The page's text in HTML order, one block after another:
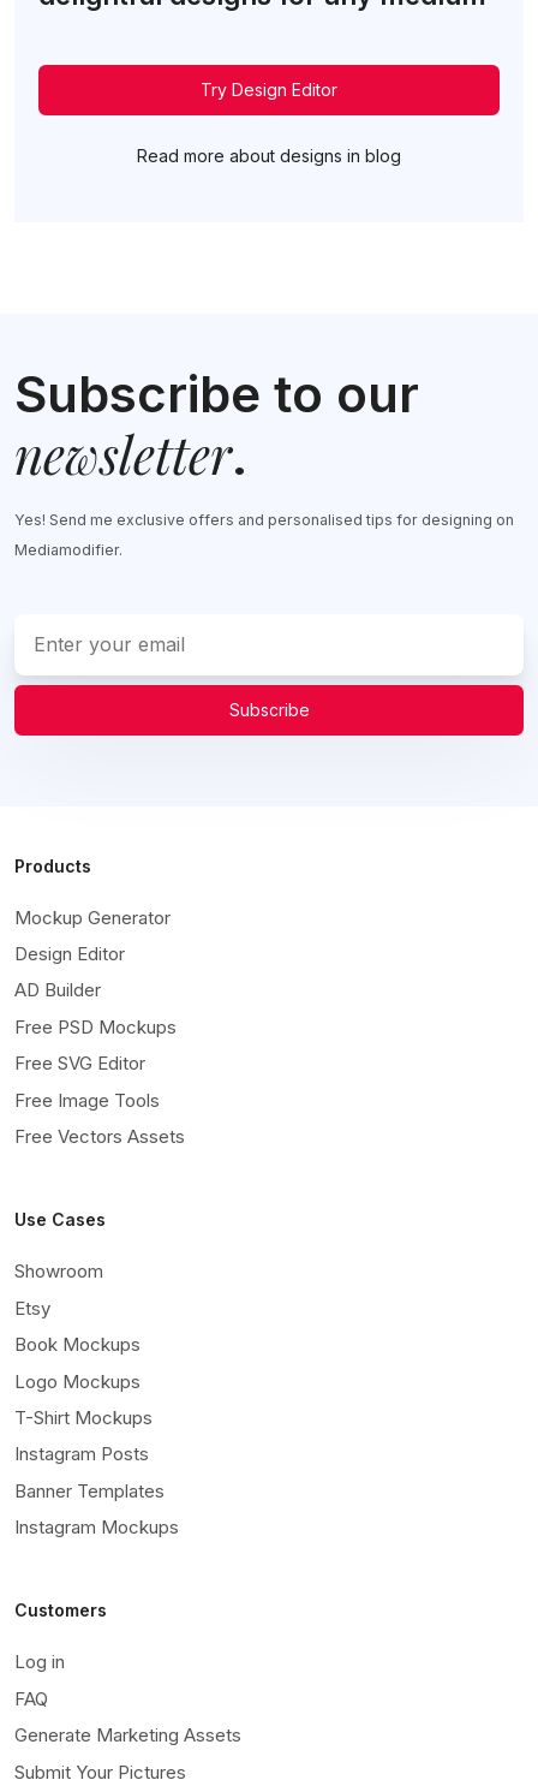
Try Design Editor
Read more about designs in blog
Subscribe to our
newsletter.
Yes! Send me exclusive offers and personalised tips for designing on
Mediamodifier.
Subscribe
Products
Mockup Generator
Design Editor
AD Builder
Free PSD Mockups
Free SVG Editor
Free Image Tools
Free Vectors Assets
Use Cases
Showroom
Etsy
Book Mockups
Logo Mockups
T-Shirt Mockups
Instagram Posts
Banner Templates
Instagram Mockups
Customers
Log in
FAQ
Generate Marketing Assets
Submit Your Pictures